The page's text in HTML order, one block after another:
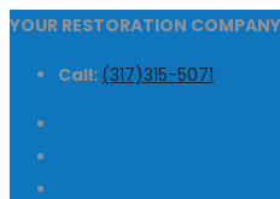
YOUR RESTORATION
Call: (317)315-5071